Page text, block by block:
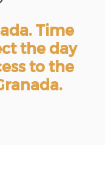
Time
the day
to the